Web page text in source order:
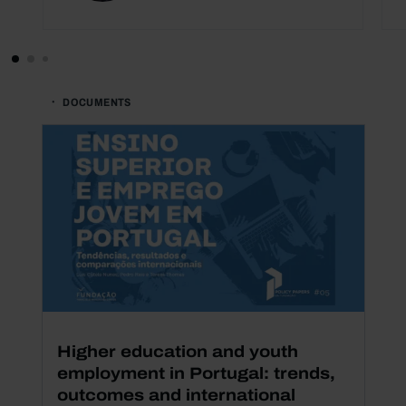
DOCUMENTS
Higher education and youth
employment in Portugal: trends,
outcomes and international